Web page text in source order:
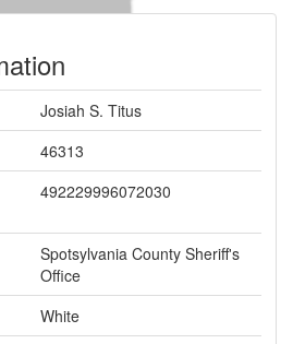
Josiah S. Titus
46313
492229996072030
Spotsylvania County Sheriff's
Office
White